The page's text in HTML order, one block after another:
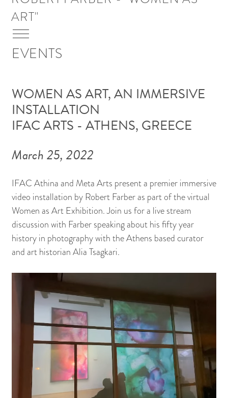
Skip To Main Content
ART"
Menu
EVENTS
WOMEN AS ART, AN IMMERSIVE
INSTALLATION
IFAC ARTS - ATHENS, GREECE
March 25, 2022
IFAC Athina and Meta Arts present a premier immersive
video installation by Robert Farber as part of the virtual
Women as Art Exhibition. Join us for a live stream
discussion with Farber speaking about his fifty year
history in photography with the Athens based curator
and art historian Alia Tsagkari.